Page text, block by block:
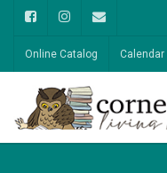
Online Catalog Calendar